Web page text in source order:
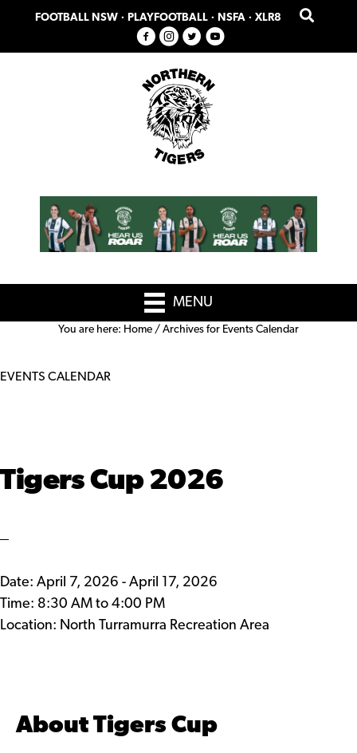
primary
main
FOOTBALL NSW · PLAYFOOTBALL · NSFA · XLR8
MENU
You are here: Home / Archives for Events Calendar
EVENTS CALENDAR
Tigers Cup 2026
Date: April 7, 2026 - April 17, 2026
Time: 8:30 AM to 4:00 PM
Location: North Turramurra Recreation Area
About Tigers Cup